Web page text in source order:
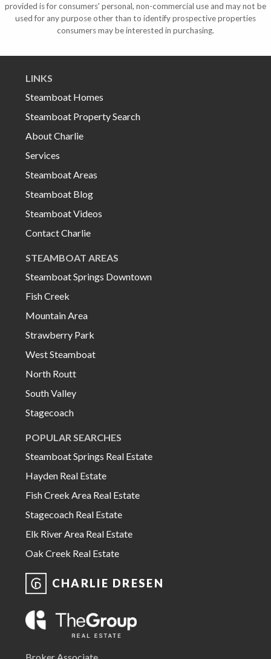
provided is for consumers' personal, non-commercial use and may not be
used for any purpose other than to identify prospective properties
consumers may be interested in purchasing.
LINKS
Steamboat Homes
Steamboat Property Search
About Charlie
Services
Steamboat Areas
Steamboat Blog
Steamboat Videos
Contact Charlie
STEAMBOAT AREAS
Steamboat Springs Downtown
Fish Creek
Mountain Area
Strawberry Park
West Steamboat
North Routt
South Valley
Stagecoach
POPULAR SEARCHES
Steamboat Springs Real Estate
Hayden Real Estate
Fish Creek Area Real Estate
Stagecoach Real Estate
Elk River Area Real Estate
Oak Creek Real Estate
CHARLIE DRESEN